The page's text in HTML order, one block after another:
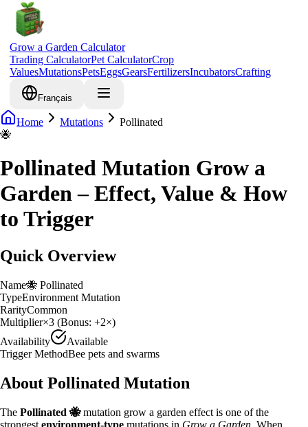
Grow a Garden Calculator
Trading CalculatorPet CalculatorCrop
ValuesMutationsPetsEggsGearsFertilizersIncubatorsCrafting
Français
Home Mutations
Pollinated
🐝
Pollinated Mutation Grow a
Garden – Effect, Value & How
to Trigger
Quick Overview
Name🐝 Pollinated
TypeEnvironment Mutation
RarityCommon
Multiplier×3 (Bonus: +2×)
Availability
Available
Trigger MethodBee pets and swarms
About Pollinated Mutation
The Pollinated 🐝mutation grow a garden effect is one of the
strongest environment-type mutations in Grow a Garden. When